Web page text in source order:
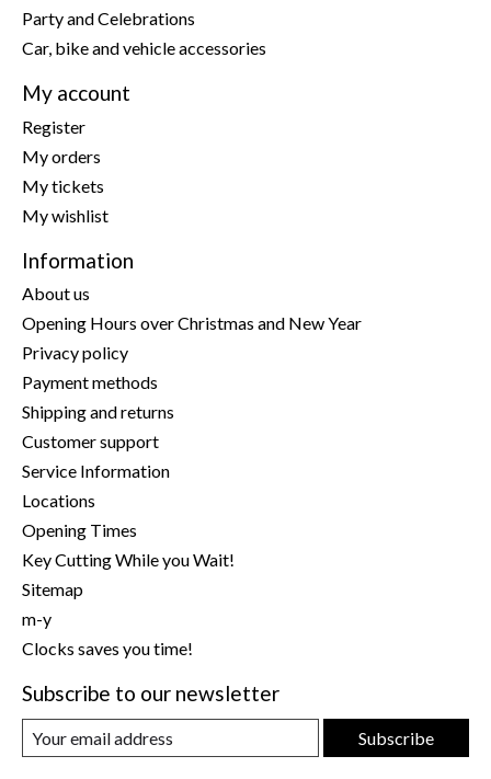
Party and Celebrations
Car, bike and vehicle accessories
My account
Register
My orders
My tickets
My wishlist
Information
About us
Opening Hours over Christmas and New Year
Privacy policy
Payment methods
Shipping and returns
Customer support
Service Information
Locations
Opening Times
Key Cutting While you Wait!
Sitemap
m-y
Clocks saves you time!
Subscribe to our newsletter
Subscribe